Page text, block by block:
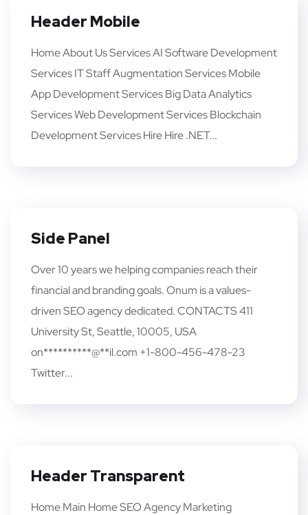
Header Mobile
Home About Us Services AI Software Development
Services IT Staff Augmentation Services Mobile
App Development Services Big Data Analytics
Services Web Development Services Blockchain
Development Services Hire Hire .NET...
Side Panel
Over 10 years we helping companies reach their
financial and branding goals. Onum is a values-
driven SEO agency dedicated. CONTACTS 411
University St, Seattle, 10005, USA
on**********@**il.com +1-800-456-478-23
Twitter...
Header Transparent
Home Main Home SEO Agency Marketing